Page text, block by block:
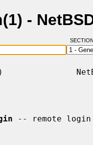
-
-- remote login